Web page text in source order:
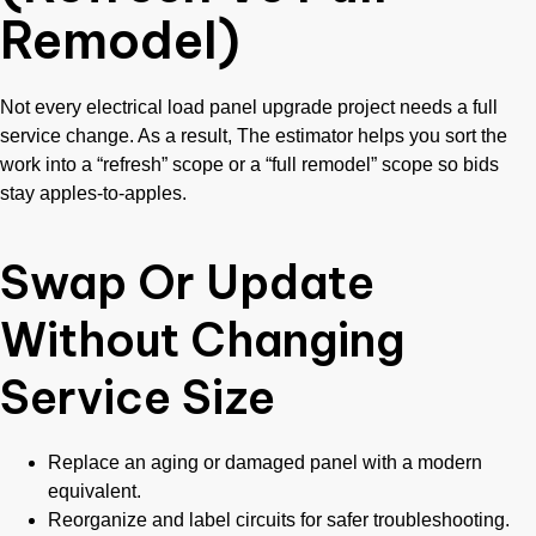
Remodel)
Not every electrical load panel upgrade project needs a full
service change. As a result, The estimator helps you sort the
work into a “refresh” scope or a “full remodel” scope so bids
stay apples-to-apples.
Swap Or Update
Without Changing
Service Size
Replace an aging or damaged panel with a modern
equivalent.
Reorganize and label circuits for safer troubleshooting.